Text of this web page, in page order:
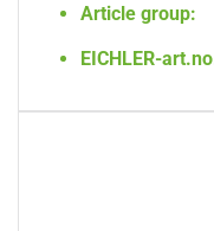
Article group:
EICHLER-